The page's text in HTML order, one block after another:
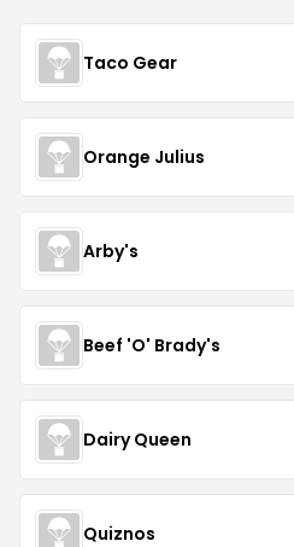
Taco Gear
Orange Julius
Arby's
Beef 'O' Brady's
Dairy Queen
Quiznos